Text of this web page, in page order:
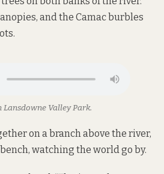
and the Camac burbles
Valley Park.
on a branch above the river,
watching the world go by.